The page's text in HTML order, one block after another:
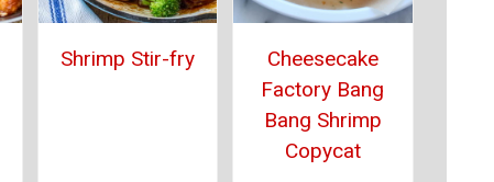
Shrimp Stir-fry
Cheesecake
Factory Bang
Bang Shrimp
Copycat